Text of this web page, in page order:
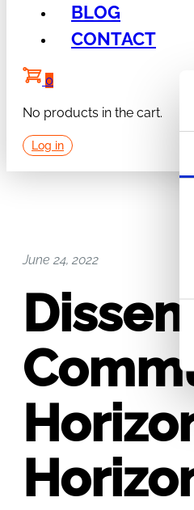
BLOG
CONTACT
0
No products in the cart.
Log in
June 24, 2022